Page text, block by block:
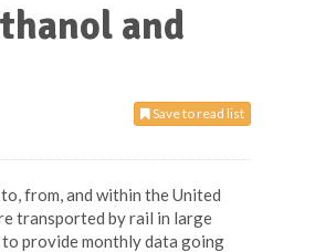
and
Save to read list
from, and within the United
transported by rail in large
provide monthly data going